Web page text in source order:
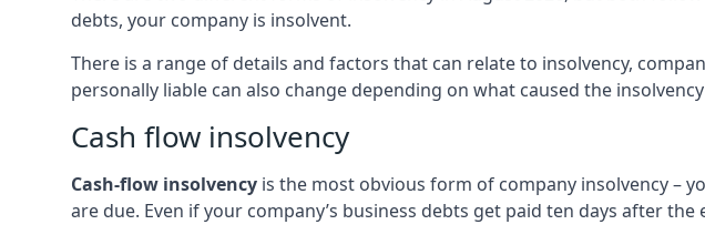
debts, your company is insolvent.
There is a range of details and factors that can relate to insolvency,
personally liable can also change depending on what caused the
Cash flow insolvency
Cash-flow insolvency is the most obvious form of company insolvency –
are due. Even if your company’s business debts get paid ten days after